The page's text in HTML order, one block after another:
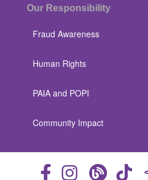
Our Responsibility
Fraud Awareness
Human Rights
PAIA and POPI
Community Impact